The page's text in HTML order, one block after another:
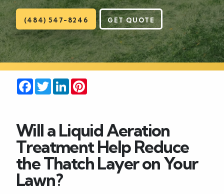
About
Careers
Blog
Contact
(484) 547-8246 GET QUOTE
Facebook
TwitterLinkedIn
Will a Liquid Aeration
Treatment Help Reduce
the Thatch Layer on Your
Lawn?